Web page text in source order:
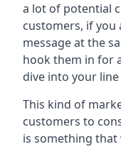
a lot of potential
customers, if you
message at the
hook them in for
dive into your
This kind of
customers to
is something that